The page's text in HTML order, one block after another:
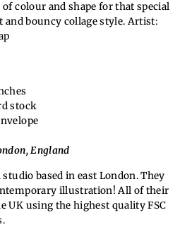
colour and shape for that special
and bouncy collage style. Artist:
stock
England
based in east London. They
illustration! All of their
UK using the highest quality FSC